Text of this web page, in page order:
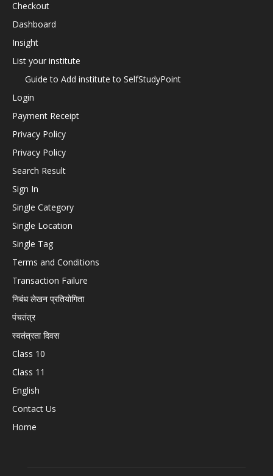
Checkout
Dashboard
Insight
List your institute
Guide to Add institute to SelfStudyPoint
Login
Payment Receipt
Privacy Policy
Privacy Policy
Search Result
Sign In
Single Category
Single Location
Single Tag
Terms and Conditions
Transaction Failure
निबंध लेखन प्रतियोगिता
पंचतंत्र
स्वतंत्रता दिवस
Class 10
Class 11
English
Contact Us
Home